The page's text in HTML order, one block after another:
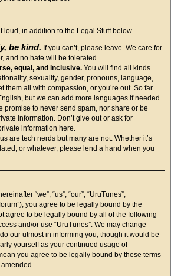
loud, in addition to the Legal Stuff below.
be kind. If you can’t, please leave. We care for
and no hate will be tolerated.
equal, and inclusive. You will find all kinds
sexuality, gender, pronouns, language,
them all with compassion, or you’re out. So far
but we can add more languages if needed.
promise to never send spam, nor share or be
information. Don’t give out or ask for
information here.
are tech nerds but many are not. Whether it’s
or whatever, please lend a hand when you
“we”, “us”, “our”, “UruTunes”,
you agree to be legally bound by the
agree to be legally bound by all of the following
and/or use “UruTunes”. We may change
our utmost in informing you, though it would be
yourself as your continued usage of
you agree to be legally bound by these terms